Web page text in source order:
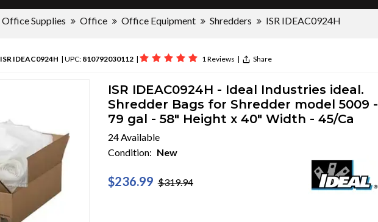
Office Supplies Office Office Equipment Shredders ISR IDEAC0924H
ISR IDEAC0924H | UPC: 810792030112 | 1 Reviews | Share
ISR IDEAC0924H - Ideal Industries ideal.
Shredder Bags for Shredder model 5009 -
79 gal - 58" Height x 40" Width - 45/Ca
24 Available
Condition: New
$236.99 $319.94